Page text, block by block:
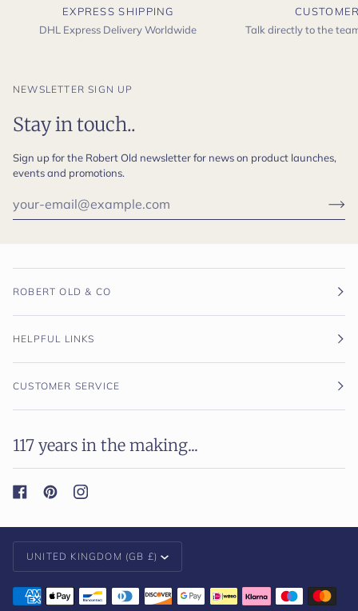
EXPRESS SHIPPING
DHL Express Delivery Worldwide
Talk directly to the
NEWSLETTER SIGN UP
Stay in touch..
Sign up for the Robert Old newsletter for news on product launches,
events and promotions.
ROBERT OLD & CO
HELPFUL LINKS
CUSTOMER SERVICE
117 years in the making...
Currency
UNITED KINGDOM (GB £)